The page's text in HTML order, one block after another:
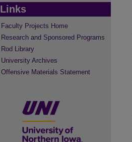
Links
Faculty Projects Home
Research and Sponsored Programs
Rod Library
University Archives
Offensive Materials Statement